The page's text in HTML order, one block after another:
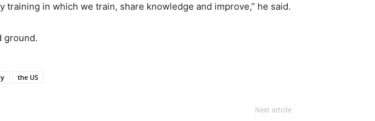
in which we train, share knowledge and improve,” he said.
ground.
the US
Next article